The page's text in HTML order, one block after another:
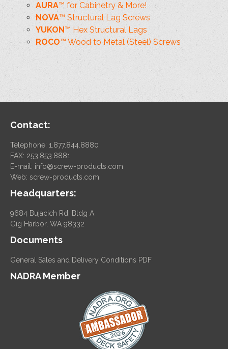
AURA™ for Cabinetry & More!
NOVA™ Structural Lag Screws
YUKON™ Hex Structural Lags
ROCO™ Wood to Metal (Steel) Screws
Contact:
Telephone: 1.877.844.8880
FAX: 253.853.8881
E-mail: info@screw-products.com
Web: screw-products.com
Headquarters:
9684 Bujacich Rd, Bldg A
Gig Harbor, WA 98332
Documents
General Sales and Delivery Conditions PDF
NADRA Member